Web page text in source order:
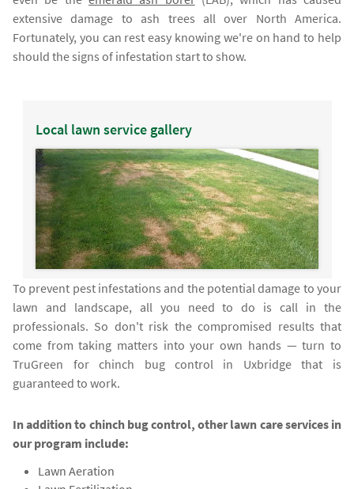
extensive damage to ash trees all over North America.
Fortunately, you can rest easy knowing we're on hand to help
should the signs of infestation start to show.
Local lawn service gallery
To prevent pest infestations and the potential damage to your
lawn and landscape, all you need to do is call in the
professionals. So don't risk the compromised results that
come from taking matters into your own hands — turn to
TruGreen for chinch bug control in Uxbridge that is
guaranteed to work.
In addition to chinch bug control, other lawn care services in
our program include:
Lawn Aeration